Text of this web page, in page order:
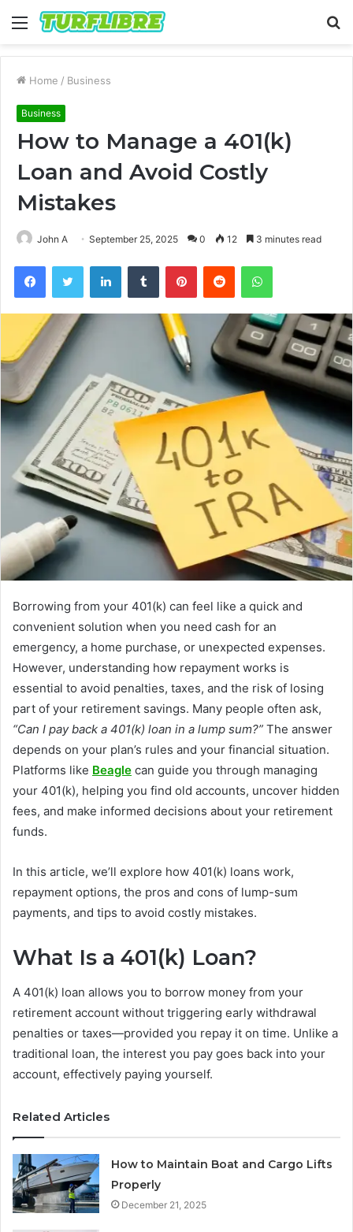
Menu
Home / Business
Business
How to Manage a 401(k)
Loan and Avoid Costly
Mistakes
John A September 25, 2025 0 12 3 minutes read
FacebookTwitter LinkedInTumblr PinterestReddit WhatsApp
Borrowing from your 401(k) can feel like a quick and
convenient solution when you need cash for an
emergency, a home purchase, or unexpected expenses.
However, understanding how repayment works is
essential to avoid penalties, taxes, and the risk of losing
part of your retirement savings. Many people often ask,
“Can I pay back a 401(k) loan in a lump sum?” The answer
depends on your plan’s rules and your financial situation.
Platforms like Beagle can guide you through managing
your 401(k), helping you find old accounts, uncover hidden
fees, and make informed decisions about your retirement
funds.
In this article, we’ll explore how 401(k) loans work,
repayment options, the pros and cons of lump-sum
payments, and tips to avoid costly mistakes.
What Is a 401(k) Loan?
A 401(k) loan allows you to borrow money from your
retirement account without triggering early withdrawal
penalties or taxes—provided you repay it on time. Unlike a
traditional loan, the interest you pay goes back into your
account, effectively paying yourself.
Related Articles
How to Maintain Boat and Cargo Lifts
Properly
December 21, 2025